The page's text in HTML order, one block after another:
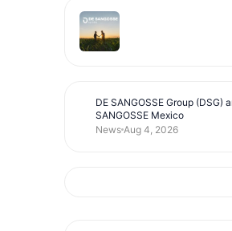
DE SANGOSSE Group
SANGOSSE Mexico
News Aug 4, 2026